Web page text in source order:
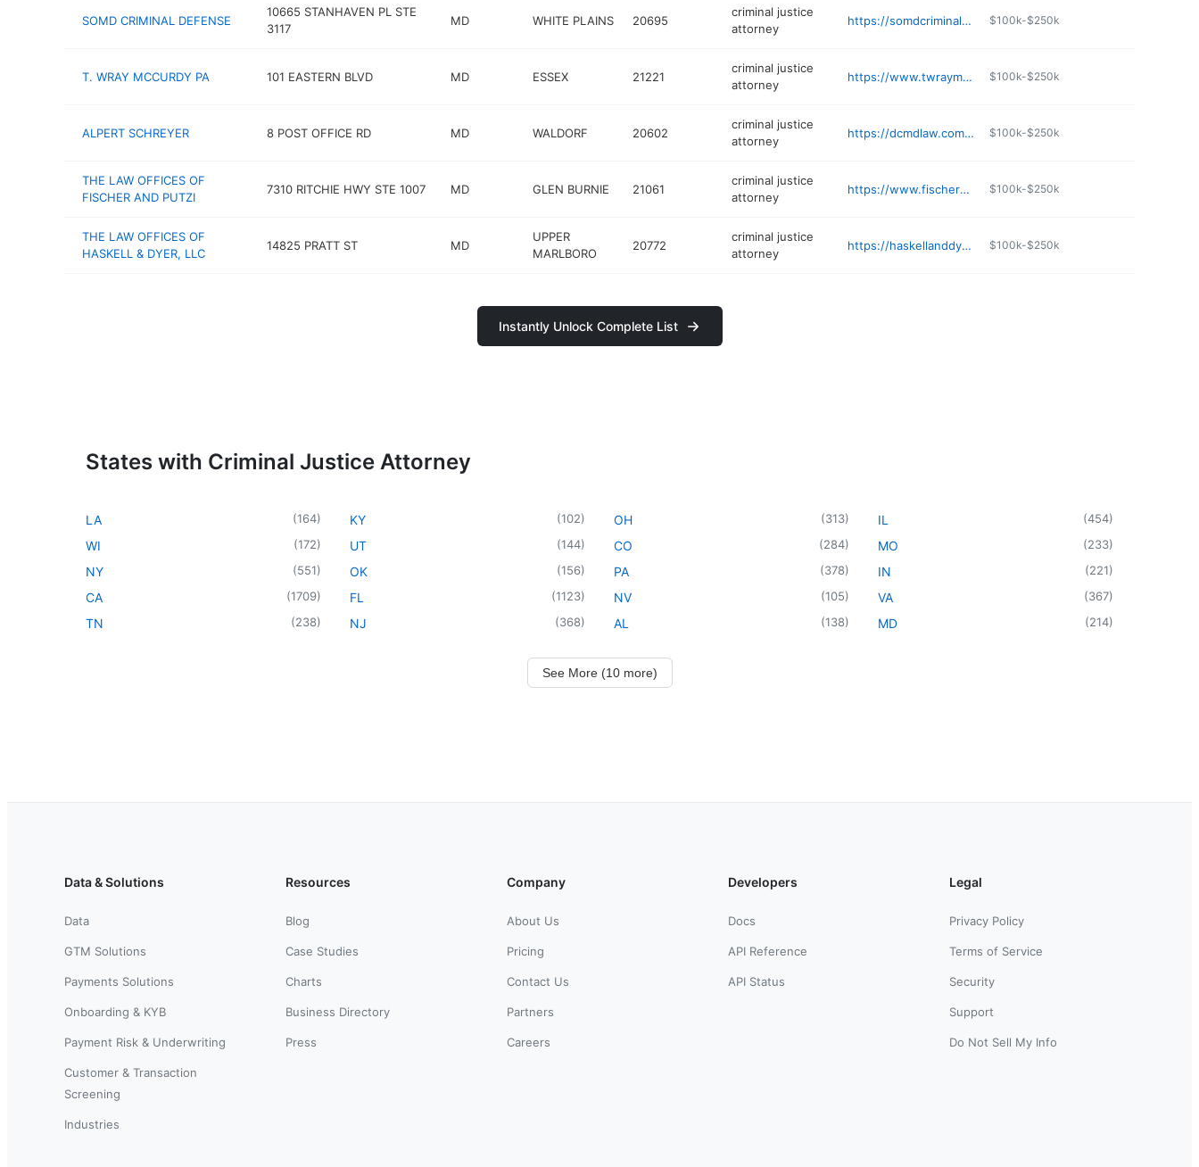
SOMD CRIMINAL DEFENSE
10665 STANHAVEN PL STE
3117
MD WHITE PLAINS 20695
criminal justice
attorney
https://somdcriminaldefense.com $100k-$250k
T. WRAY MCCURDY PA 101 EASTERN BLVD MD ESSEX 21221
criminal justice
attorney
https://www.twraymccurdy.com $100k-$250k
ALPERT SCHREYER 8 POST OFFICE RD MD WALDORF 20602
criminal justice
attorney
https://dcmdlaw.com/waldorf-personal-injury-lawyer/ $100k-$250k
THE LAW OFFICES OF
FISCHER AND PUTZI
7310 RITCHIE HWY STE 1007 MD GLEN BURNIE 21061
criminal justice
attorney
https://www.fischerputzilawfirm.com/attorneys $100k-$250k
THE LAW OFFICES OF
HASKELL & DYER, LLC
14825 PRATT ST MD
UPPER
MARLBORO
20772
criminal justice
attorney
https://haskellanddyer.com $100k-$250k
Instantly Unlock Complete List
States with Criminal Justice Attorney
LA (164)
WI (172)
NY (551)
CA (1709)
TN (238)
KY (102)
UT (144)
OK (156)
FL (1123)
NJ (368)
OH (313)
CO (284)
PA (378)
NV (105)
AL (138)
IL (454)
MO (233)
IN (221)
VA (367)
MD (214)
See More (10 more)
Data & Solutions
Data
GTM Solutions
Payments Solutions
Onboarding & KYB
Payment Risk & Underwriting
Customer & Transaction
Screening
Industries
Resources
Blog
Case Studies
Charts
Business Directory
Press
Company
About Us
Pricing
Contact Us
Partners
Careers
Developers
Docs
API Reference
API Status
Legal
Privacy Policy
Terms of Service
Security
Support
Do Not Sell My Info